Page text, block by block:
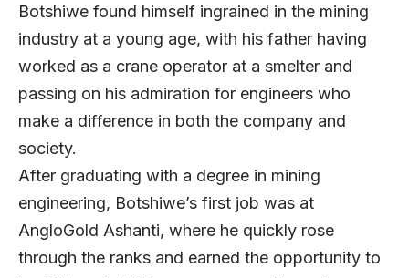
Botshiwe found himself ingrained in the mining
industry at a young age, with his father having
worked as a crane operator at a smelter and
passing on his admiration for engineers who
make a difference in both the company and
society.
After graduating with a degree in mining
engineering, Botshiwe’s first job was at
AngloGold Ashanti, where he quickly rose
through the ranks and earned the opportunity to